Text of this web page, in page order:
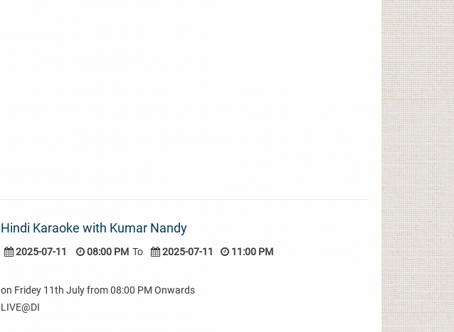
Hindi Karaoke with Kumar Nandy
2025-07-11 08:00 PM To 2025-07-11 11:00 PM
on Fridey 11th July from 08:00 PM Onwards
LIVE@DI